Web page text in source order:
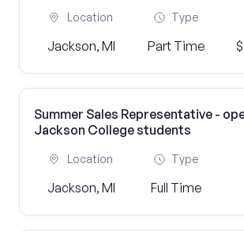
Location
Jackson, MI
Type
Part Time
Summer Sales Representative -
Jackson College students
Location
Jackson, MI
Type
Full Time